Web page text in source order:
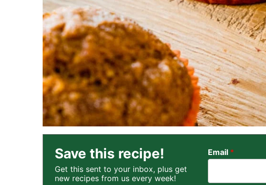
Save this recipe!
Get this sent to your inbox, plus get
new recipes from us every week!
Email *